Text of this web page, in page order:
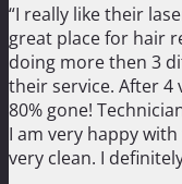
“I really like their
great place for hair
doing more then 3
their service. After 4
80% gone!
I am very happy
very clean. I